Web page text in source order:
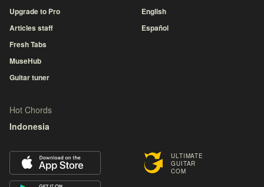
ULTIMATE
GUITAR
COM
Upgrade to Pro
Articles staff
Fresh Tabs
MuseHub
Guitar tuner
English
Español
Hot Chords
Indonesia